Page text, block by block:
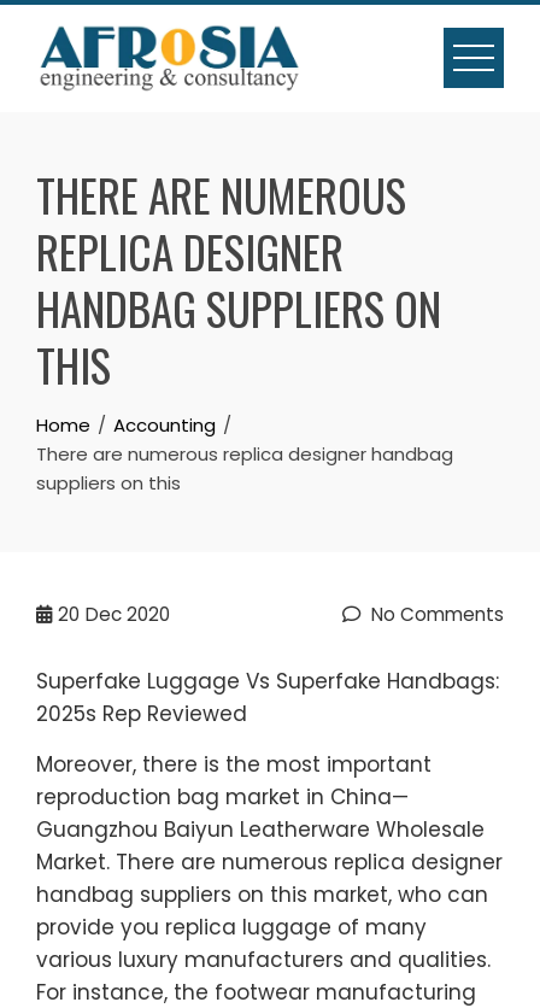
Skip
content
THERE ARE NUMEROUS
REPLICA DESIGNER
HANDBAG SUPPLIERS ON
THIS
Home
Accounting
There are numerous replica designer handbag
suppliers on this
20 Dec 2020 No Comments
Superfake Luggage Vs Superfake Handbags:
2025s Rep Reviewed
Moreover, there is the most important
reproduction bag market in China—
Guangzhou Baiyun Leatherware Wholesale
Market. There are numerous replica designer
handbag suppliers on this market, who can
provide you replica luggage of many
various luxury manufacturers and qualities.
For instance, the footwear manufacturing